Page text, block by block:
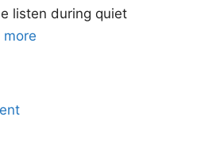
listen during quiet
more